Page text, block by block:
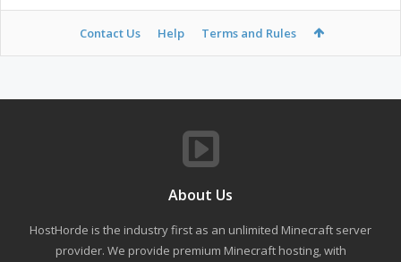
Contact Us Help Terms and Rules
About Us
HostHorde is the industry first as an unlimited Minecraft server
provider. We provide premium Minecraft hosting, with